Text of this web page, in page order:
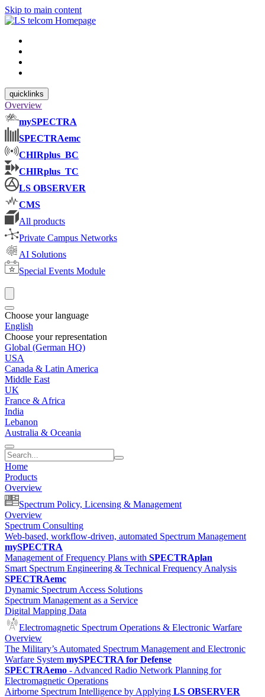
Skip to main content
quicklinks
Overview
mySPECTRA
SPECTRAemc
CHIRplus_BC
CHIRplus_TC
LS OBSERVER
CMS
All products
Private Campus Networks
AI Solutions
Special Events Module
Choose your language
English
Choose your representation
Global (German HQ)
USA
Canada & Latin America
Middle East
UK
France & Africa
India
Lebanon
Australia & Oceania
Home
Products
Overview
Spectrum Policy, Licensing & Management
Overview
Spectrum Consulting
Web-based, workflow-driven, automated Spectrum Management
mySPECTRA
Management of Frequency Plans with SPECTRAplan
Smart Spectrum Engineering & Technical Frequency Analysis
SPECTRAemc
Dynamic Spectrum Access Solutions
Spectrum Management as a Service
Digital Mapping Data
Electromagnetic Spectrum Operations & Electronic Warfare
Overview
The Military’s Automated Spectrum Management and Electronic
Warfare System mySPECTRA for Defense
SPECTRAemo - Advanced Radio Network Planning for
Electromagnetic Operations
Airborne Spectrum Intelligence by Applying LS OBSERVER